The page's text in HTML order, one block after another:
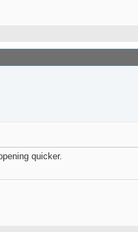
quicker.